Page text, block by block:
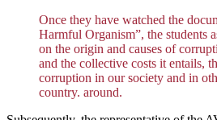
Once they have watched the
Harmful Organism”, the students
on the origin and causes of
and the collective costs it entails,
corruption in our society and in
country. around.